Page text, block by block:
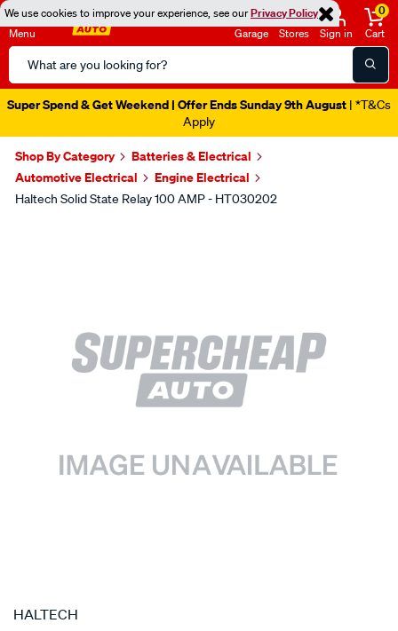
We use cookies to improve your experience, see ourPrivacy Policy
Menu
Search
Catalog
Garage Stores Sign in
0
Cart
Super Spend & Get Weekend | Offer Ends Sunday 9th August | *T&Cs
Apply
Shop By Category
Batteries & Electrical
Automotive Electrical
Engine Electrical
Haltech Solid State Relay 100 AMP - HT030202
SPECIAL ORDER
HALTECH